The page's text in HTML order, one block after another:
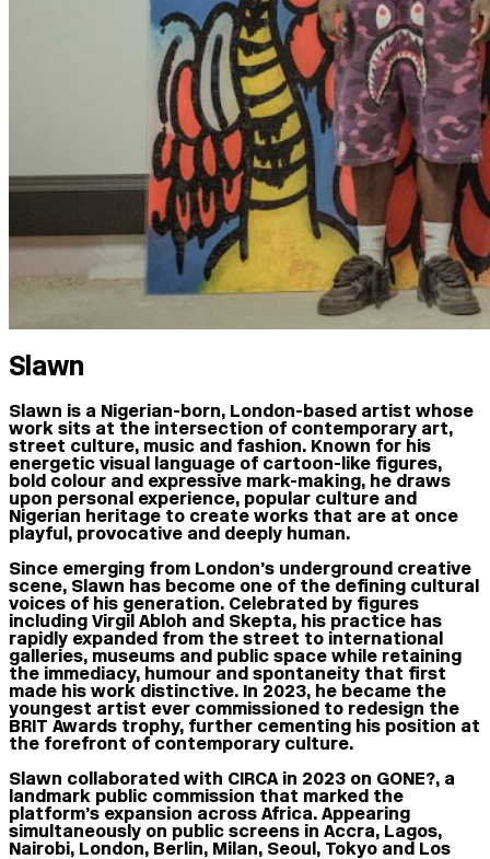
Slawn
Slawn is a Nigerian-born, London-based artist whose
work sits at the intersection of contemporary art,
street culture, music and fashion. Known for his
energetic visual language of cartoon-like figures,
bold colour and expressive mark-making, he draws
upon personal experience, popular culture and
Nigerian heritage to create works that are at once
playful, provocative and deeply human.
Since emerging from London’s underground creative
scene, Slawn has become one of the defining cultural
voices of his generation. Celebrated by figures
including Virgil Abloh and Skepta, his practice has
rapidly expanded from the street to international
galleries, museums and public space while retaining
the immediacy, humour and spontaneity that first
made his work distinctive. In 2023, he became the
youngest artist ever commissioned to redesign the
BRIT Awards trophy, further cementing his position at
the forefront of contemporary culture.
Slawn collaborated with CIRCA in 2023 on GONE?, a
landmark public commission that marked the
platform’s expansion across Africa. Appearing
simultaneously on public screens in Accra, Lagos,
Nairobi, London, Berlin, Milan, Seoul, Tokyo and Los